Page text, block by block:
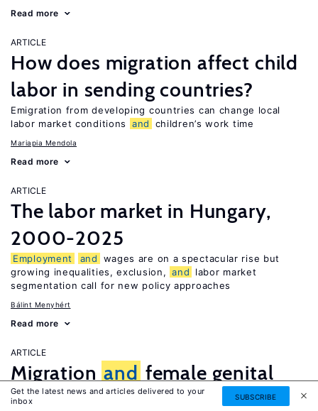
Read more
ARTICLE
How does migration affect child
labor in sending countries?
Emigration from developing countries can change local
labor market conditions
and children’s work time
Mariapia Mendola
Read more
ARTICLE
The labor market in Hungary,
2000-2025
Employment and
wages are on a spectacular rise but
growing inequalities, exclusion, and
labor market
segmentation call for new policy approaches
Bálint Menyhért
Read more
ARTICLE
Migration and female genital
mutilation
Get the latest news and articles delivered to your
inbox
SUBSCRIBE